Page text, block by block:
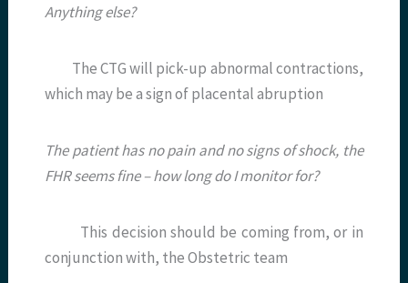
Anything else?
The CTG will pick-up abnormal contractions,
which may be a sign of placental abruption
The patient has no pain and no signs of shock, the
FHR seems fine – how long do I monitor for?
This decision should be coming from, or in
conjunction with, the Obstetric team